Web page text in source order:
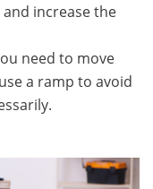
increase the
need to move
a ramp to avoid